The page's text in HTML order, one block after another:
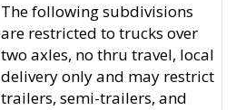
The following subdivisions
are restricted to trucks over
two axles, no thru travel, local
delivery only and may restrict
trailers, semi-trailers, and